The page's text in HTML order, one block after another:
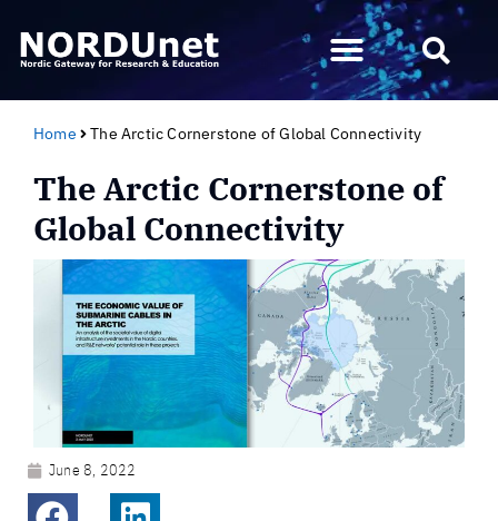
Home The Arctic Cornerstone of Global Connectivity
The Arctic Cornerstone of
Global Connectivity
June 8, 2022